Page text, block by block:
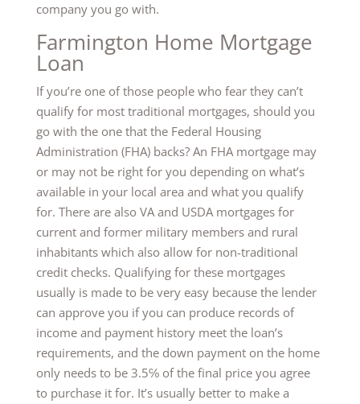
company you go with.
Farmington Home Mortgage
Loan
If you’re one of those people who fear they can’t
qualify for most traditional mortgages, should you
go with the one that the Federal Housing
Administration (FHA) backs? An FHA mortgage may
or may not be right for you depending on what’s
available in your local area and what you qualify
for. There are also VA and USDA mortgages for
current and former military members and rural
inhabitants which also allow for non-traditional
credit checks. Qualifying for these mortgages
usually is made to be very easy because the lender
can approve you if you can produce records of
income and payment history meet the loan’s
requirements, and the down payment on the home
only needs to be 3.5℅ of the final price you agree
to purchase it for. It’s usually better to make a